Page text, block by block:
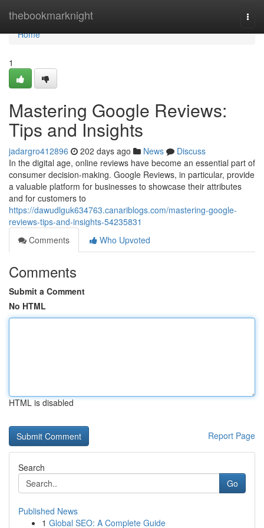
thebookmarknight
Home
Home
1
Mastering Google Reviews:
Tips and Insights
jadargro412896 202 days ago News
Discuss
In the digital age, online reviews have become an essential part of
consumer decision-making. Google Reviews, in particular, provide
a valuable platform for businesses to showcase their attributes
and for customers to
https://dawudlguk634763.canariblogs.com/mastering-google-
reviews-tips-and-insights-54235831
Comments
Who Upvoted
Comments
Submit a Comment
No HTML
HTML is disabled
Report Page
Search
Go
Published News
1 Global SEO: A Complete Guide